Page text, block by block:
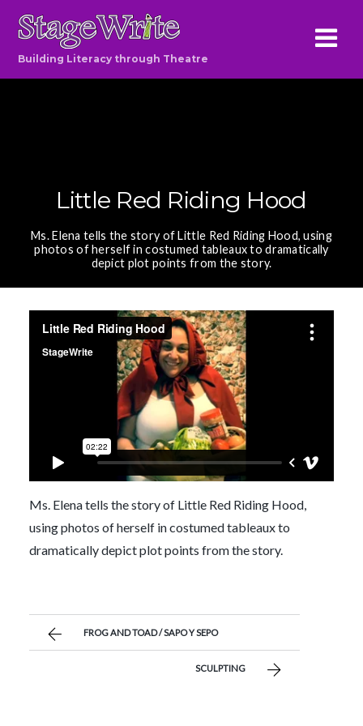
Building Literacy through Theatre
Little Red Riding Hood
Ms. Elena tells the story of Little Red Riding Hood, using
photos of herself in costumed tableaux to dramatically
depict plot points from the story.
Ms. Elena tells the story of Little Red Riding Hood,
using photos of herself in costumed tableaux to
dramatically depict plot points from the story.
FROG AND TOAD / SAPO Y SEPO
SCULPTING